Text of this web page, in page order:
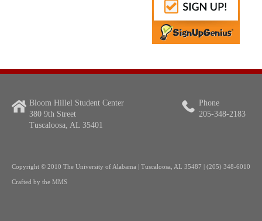
Bloom Hillel Student Center
380 9th Street
Tuscaloosa, AL 35401
Phone
205-348-2183
Copyright © 2010 The University of Alabama | Tuscaloosa, AL 35487 | (205) 348-6010
Crafted by the MMS